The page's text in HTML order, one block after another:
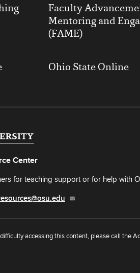
Faculty
Mentoring and
(FAME)
Ohio State Online
Center
for teaching support or for help with
accessing this content, please call the